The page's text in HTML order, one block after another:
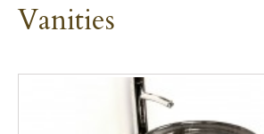
Vanities